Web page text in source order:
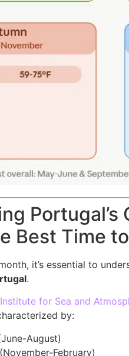
Best Time
it’s essential to
.
for Sea and
by:
August)
February)